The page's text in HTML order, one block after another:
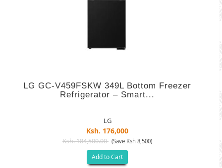
LG GC-V459FSKW 349L Bottom Freezer
Refrigerator – Smart...
LG
Ksh. 176,000
Ksh. 184,500.00 (Save Ksh 8,500)
Add to Cart